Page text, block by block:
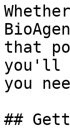
that
you'll
you
##